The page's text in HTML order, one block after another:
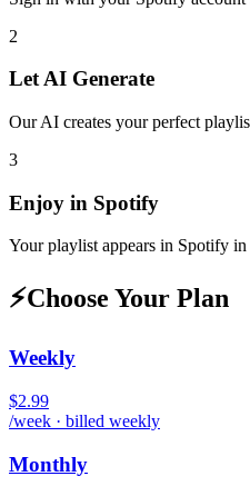
2
Let AI Generate
Our AI creates your perfect
3
Enjoy in Spotify
Your playlist appears in Spotify in
⚡Choose Your Plan
Weekly
$2.99
/week · billed weekly
Monthly